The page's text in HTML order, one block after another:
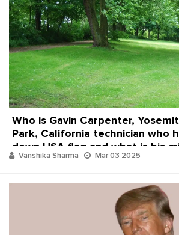
Who is Gavin Carpenter,
Park, California technician who
down USA flag and what is his
Vanshika Sharma Mar 03 2025